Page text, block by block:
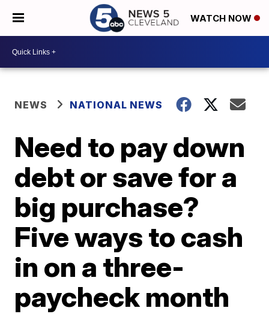
WATCH NOW
NEWS NATIONAL NEWS
Need to pay down
debt or save for a
big purchase?
Five ways to cash
in on a three-
paycheck month